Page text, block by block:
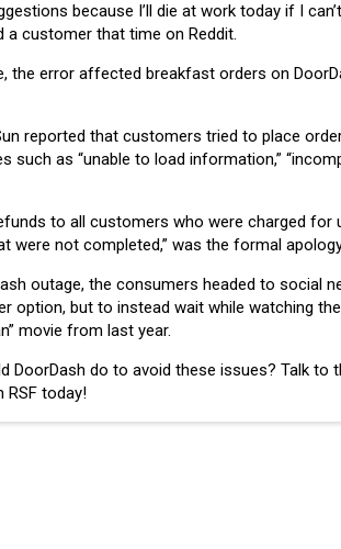
because I’ll die at work today if I
a customer that time on Reddit.
the error affected breakfast orders on
reported that customers tried to place
such as “unable to load information,”
to all customers who were charged
were not completed,” was the formal
outage, the consumers headed to social
option, but to instead wait while watching
movie from last year.
DoorDash do to avoid these issues? Talk to
RSF today!